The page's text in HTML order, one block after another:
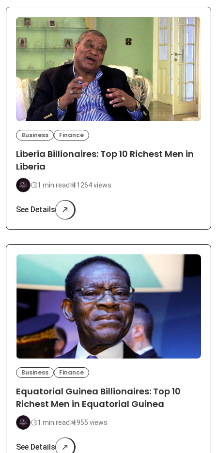
Business Finance
Liberia Billionaires: Top 10 Richest Men in
Liberia
1 min read 1264 views
See Details
Business Finance
Equatorial Guinea Billionaires: Top 10
Richest Men in Equatorial Guinea
1 min read 955 views
See Details